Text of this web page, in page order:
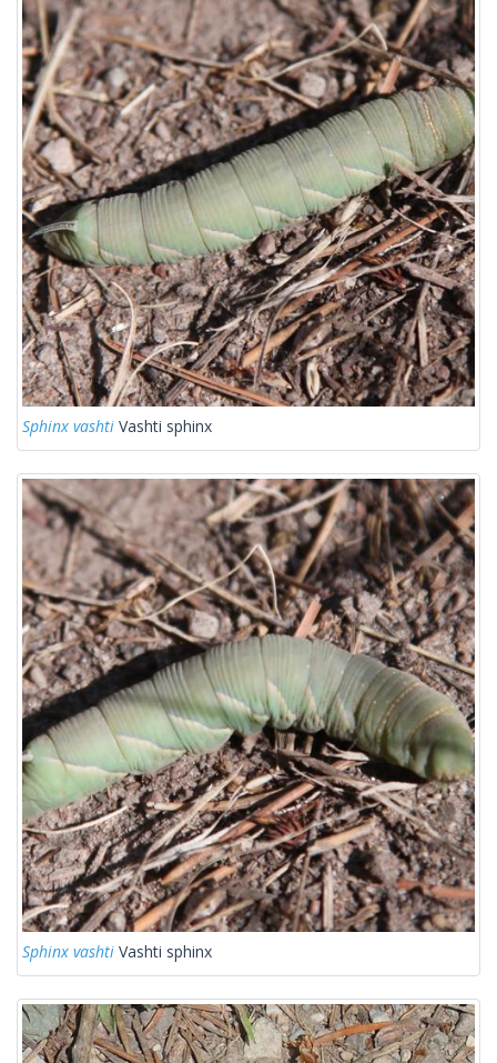
Sphinx vashti Vashti sphinx
Sphinx vashti Vashti sphinx